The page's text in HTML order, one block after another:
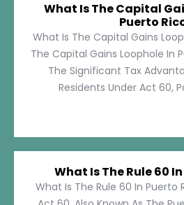
What Is The Capital
Puerto
What Is The Capital Gains
The Capital Gains Loophole In
The Significant Tax
Residents Under Act 60,
What Is The Rule 60
What Is The Rule 60 In Puerto